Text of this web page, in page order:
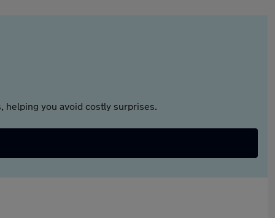
helping you avoid costly surprises.